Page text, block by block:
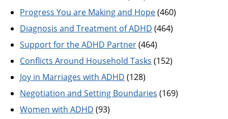
Progress You are Making and Hope(460)
Diagnosis and Treatment of ADHD (464)
Support for the ADHD Partner(464)
Conflicts Around Household Tasks (152)
Joy in Marriages with ADHD (128)
Negotiation and Setting Boundaries (169)
Women with ADHD (93)